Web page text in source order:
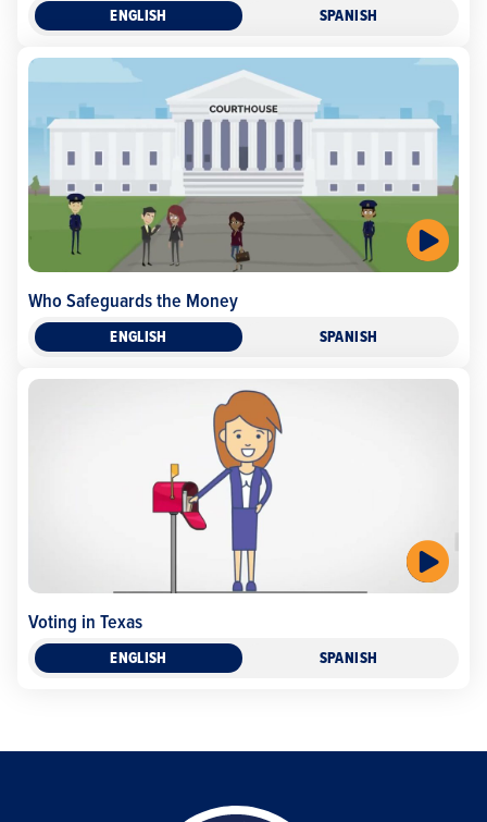
ENGLISH SPANISH
Who Safeguards the Money
ENGLISH SPANISH
Voting in Texas
ENGLISH SPANISH